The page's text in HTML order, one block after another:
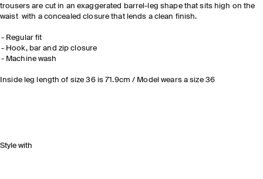
trousers are cut in an exaggerated barrel-leg shape that sits high on the
waist with a concealed closure that lends a clean finish.
Regular fit
Hook, bar and zip closure
Machine wash
Inside leg length of size 36 is 71.9cm / Model wears a size 36
Style with